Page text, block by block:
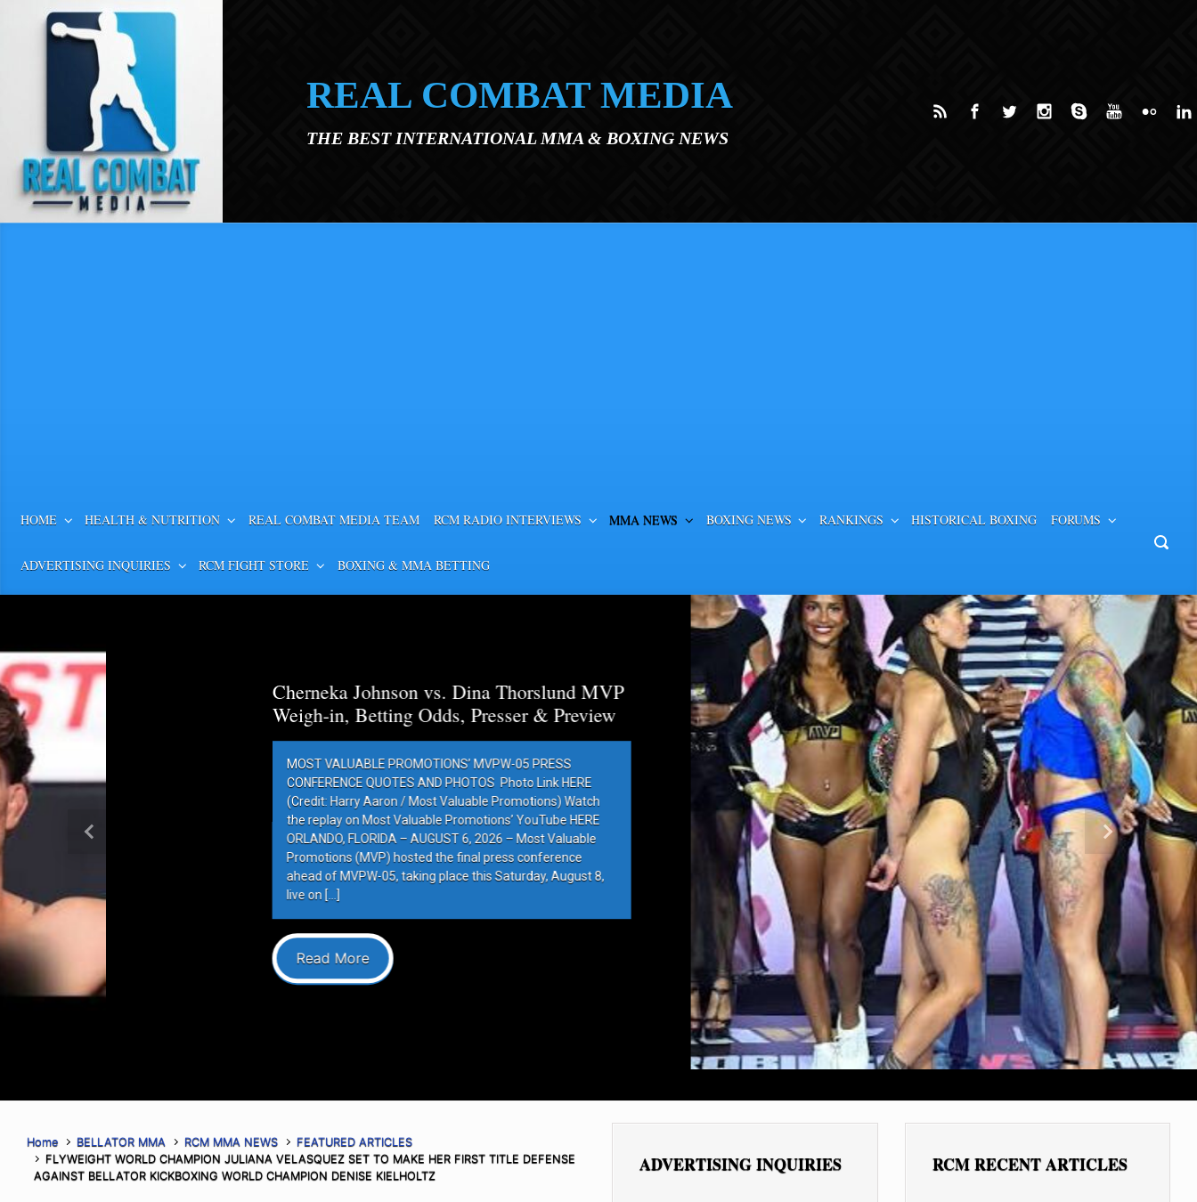
Skip to main content
REAL COMBAT MEDIA
THE BEST INTERNATIONAL MMA & BOXING NEWS
HOME HEALTH & NUTRITION REAL COMBAT MEDIA TEAM RCM RADIO INTERVIEWS MMA NEWS BOXING NEWS RANKINGS HISTORICAL BOXING FORUMS
ADVERTISING INQUIRIES RCM FIGHT STORE BOXING & MMA BETTING
Cherneka Johnson vs. Dina Thorslund MVP
Weigh-in, Betting Odds, Presser & Preview
MOST VALUABLE PROMOTIONS’ MVPW-05 PRESS
CONFERENCE QUOTES AND PHOTOS Photo Link HERE
(Credit: Harry Aaron / Most Valuable Promotions) Watch
the replay on Most Valuable Promotions’ YouTube HERE
ORLANDO, FLORIDA – AUGUST 6, 2026 – Most Valuable
Promotions (MVP) hosted the final press conference
ahead of MVPW-05, taking place this Saturday, August 8,
Read More
Previous Next
Home BELLATOR MMA RCM MMA NEWS
FEATURED ARTICLES
FLYWEIGHT WORLD CHAMPION JULIANA VELASQUEZ SET TO MAKE HER FIRST TITLE DEFENSE
AGAINST BELLATOR KICKBOXING WORLD CHAMPION DENISE KIELHOLTZ
ADVERTISING INQUIRIES RCM RECENT ARTICLES